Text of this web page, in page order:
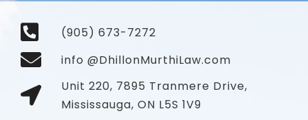
(905) 673-7272
info @DhillonMurthiLaw.com
Unit 220, 7895 Tranmere Drive,
Mississauga, ON L5S 1V9